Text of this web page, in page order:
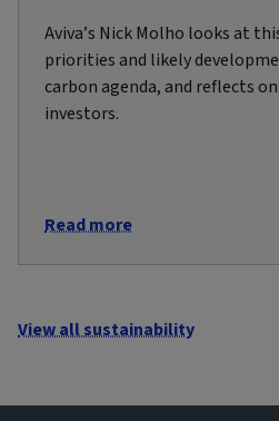
Aviva’s Nick Molho looks at
priorities and likely
carbon agenda, and reflects
investors.
Read more
View all sustainability